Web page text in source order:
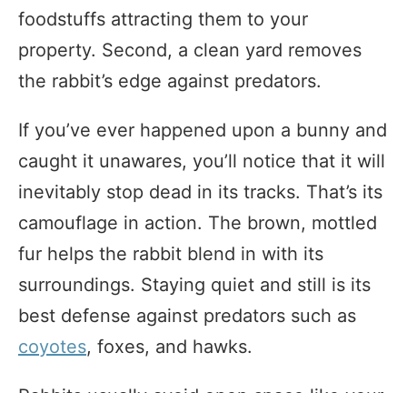
foodstuffs attracting them to your
property. Second, a clean yard removes
the rabbit’s edge against predators.
If you’ve ever happened upon a bunny and
caught it unawares, you’ll notice that it will
inevitably stop dead in its tracks. That’s its
camouflage in action. The brown, mottled
fur helps the rabbit blend in with its
surroundings. Staying quiet and still is its
best defense against predators such as
coyotes, foxes, and hawks.